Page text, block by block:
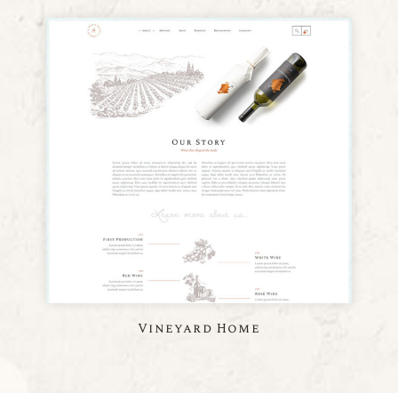
Vineyard Home